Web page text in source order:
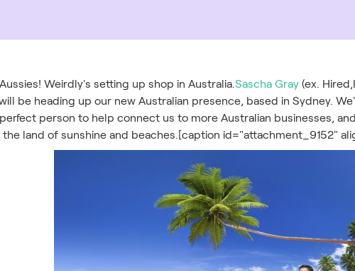
Weirdly's setting up shop in Australia.Sascha Gray (ex.
be heading up our new Australian presence, based in Sydney.
person to help connect us to more Australian businesses,
the land of sunshine and beaches.[caption id="attachment_9152"